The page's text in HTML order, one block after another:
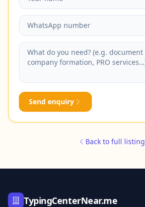
Send enquiry
Back to full listing
TypingCenterNear.me